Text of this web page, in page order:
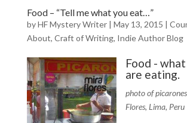
Food – “Tell me what you eat…”
byHF Mystery Writer| May 13, 2015 |
About, Craft of Writing, Indie Author Blog
Food -
are eating.
photo of
Flores, Lima, Peru